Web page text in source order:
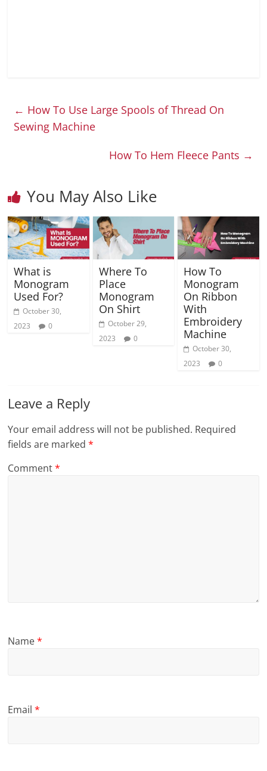
← How To Use Large Spools of Thread On
Sewing Machine
How To Hem Fleece Pants →
You May Also Like
What is
Monogram
Used For?
October 30,
2023
0
Where To
Place
Monogram
On Shirt
October 29,
2023
0
How To
Monogram
On Ribbon
With
Embroidery
Machine
October 30,
2023
0
Leave a Reply
Your email address will not be published. Required
fields are marked*
Comment*
Name*
Email*